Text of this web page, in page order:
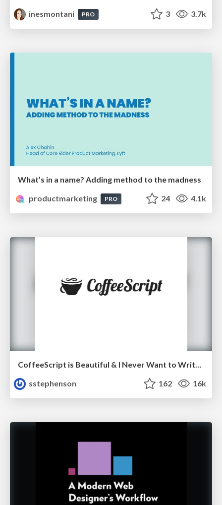
inesmontani
PRO 3 3.7k
What’s in a name? Adding method to the madness
productmarketing
PRO 24 4.1k
sstephenson
162 16k